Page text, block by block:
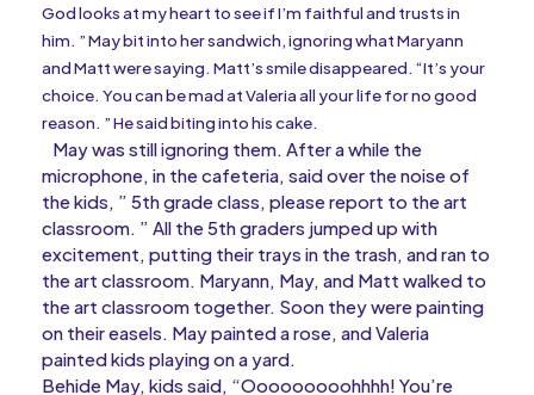
God looks at my heart to see if I’m faithful and trusts in
him. ” May bit into her sandwich, ignoring what Maryann
and Matt were saying. Matt’s smile disappeared. “It’s your
choice. You can be mad at Valeria all your life for no good
reason. ” He said biting into his cake.
May was still ignoring them. After a while the
microphone, in the cafeteria, said over the noise of
the kids, ” 5th grade class, please report to the art
classroom. ” All the 5th graders jumped up with
excitement, putting their trays in the trash, and ran to
the art classroom. Maryann, May, and Matt walked to
the art classroom together. Soon they were painting
on their easels. May painted a rose, and Valeria
painted kids playing on a yard.
Behide May, kids said, “Ooooooooohhhh! You’re